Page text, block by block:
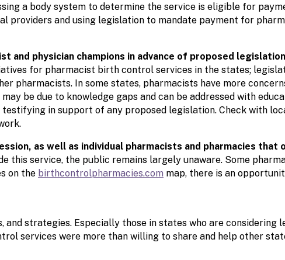
a body system to determine the service is eligible for
providers and using legislation to mandate payment for
and physician champions in advance of proposed
for pharmacist birth control services in the states;
pharmacists. In some states, pharmacists have more
be due to knowledge gaps and can be addressed with
in support of any proposed legislation. Check with
as well as individual pharmacists and pharmacies
this service, the public remains largely unaware. Some
on the birthcontrolpharmacies.com map, there is an
and strategies. Especially those in states who are
services were more than willing to share and help other